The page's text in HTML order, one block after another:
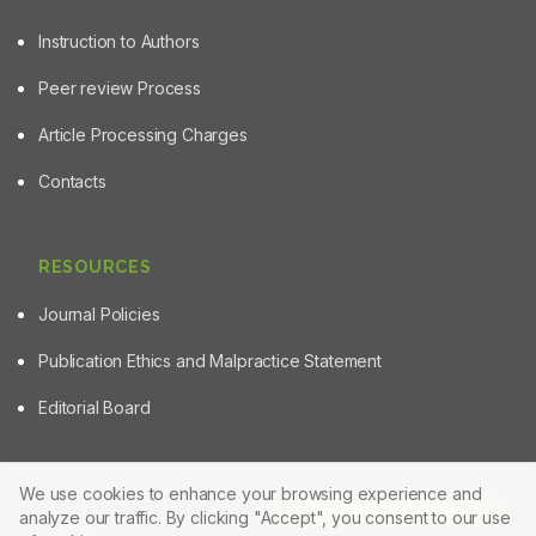
We use cookies to enhance your browsing experience and
analyze our traffic. By clicking "Accept", you consent to our use
Article Tools
Instruction to Authors
Peer review Process
Article Processing Charges
Contacts
RESOURCES
Journal Policies
Publication Ethics and Malpractice Statement
Editorial Board
© 2025 Powered byManuscript-TM Pro+Platform. All rights